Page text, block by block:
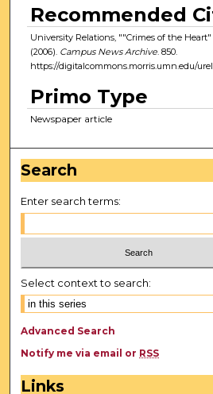
Recommended
University Relations, ""Crimes of the
(2006). Campus News Archive. 850.
https://digitalcommons.morris.umn.edu/
Primo Type
Newspaper article
Search
Enter search terms:
Select context to search:
Advanced Search
Notify me via email or RSS
Links